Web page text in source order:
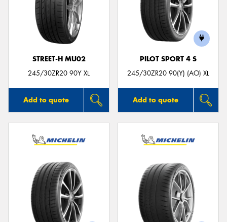
STREET-H MU02
245/30ZR20 90Y XL
Add to quote
PILOT SPORT 4 S
245/30ZR20 90(Y) (AO) XL
Add to quote